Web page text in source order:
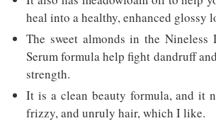
heal into a healthy, enhanced glossy
The sweet almonds in the
Serum formula help fight dandruff
strength.
It is a clean beauty formula, and it
frizzy, and unruly hair, which I like.